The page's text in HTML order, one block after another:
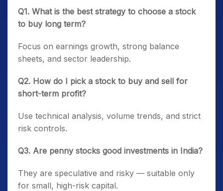
Q1. What is the best strategy to choose a stock
to buy long term?
Focus on earnings growth, strong balance
sheets, and sector leadership.
Q2. How do I pick a stock to buy and sell for
short-term profit?
Use technical analysis, volume trends, and strict
risk controls.
Q3. Are penny stocks good investments in India?
They are speculative and risky — suitable only
for small, high-risk capital.